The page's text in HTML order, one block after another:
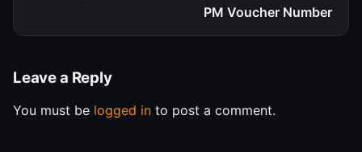
PM Voucher Number
Leave a Reply
You must be logged in to post a comment.